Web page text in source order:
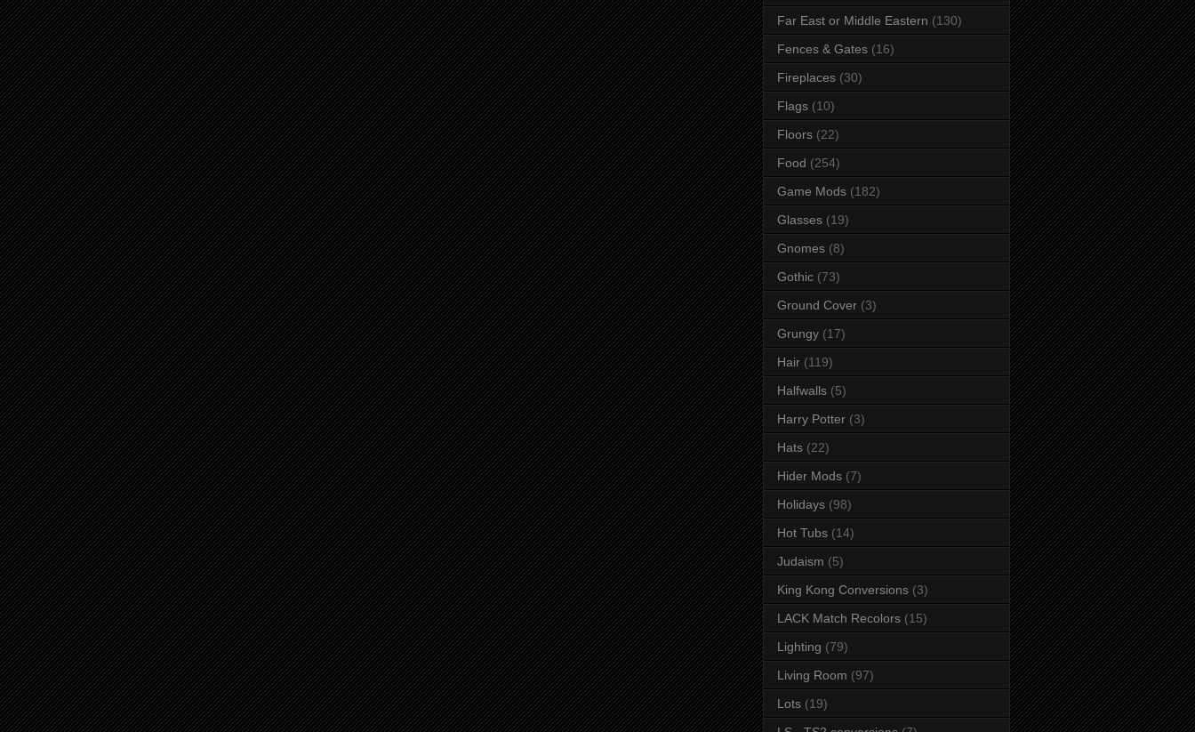
Far East or Middle Eastern (130)
Fences & Gates (16)
Fireplaces (30)
Flags (10)
Floors (22)
Food (254)
Game Mods (182)
Glasses (19)
Gnomes (8)
Gothic (73)
Ground Cover (3)
Grungy (17)
Hair (119)
Halfwalls (5)
Harry Potter (3)
Hats (22)
Hider Mods (7)
Holidays (98)
Hot Tubs (14)
Judaism (5)
King Kong Conversions (3)
LACK Match Recolors (15)
Lighting (79)
Living Room (97)
Lots (19)